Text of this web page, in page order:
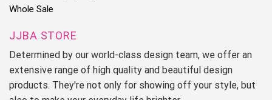
Whole Sale
JJBA STORE
Determined by our world-class design team, we offer an
extensive range of high quality and beautiful design
products. They're not only for showing off your style, but